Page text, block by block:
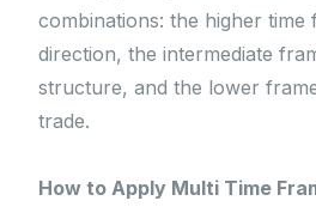
combinations: the higher time
direction, the intermediate
structure, and the lower
trade.
How to Apply Multi Time